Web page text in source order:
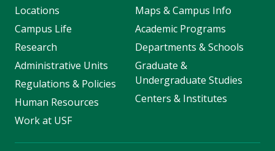
Locations
Campus Life
Research
Administrative Units
Regulations & Policies
Human Resources
Work at USF
Maps & Campus Info
Academic Programs
Departments & Schools
Graduate &
Undergraduate Studies
Centers & Institutes